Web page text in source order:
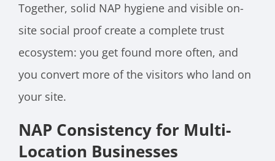
Together, solid NAP hygiene and visible on-
site social proof create a complete trust
ecosystem: you get found more often, and
you convert more of the visitors who land on
your site.
NAP Consistency for Multi-
Location Businesses